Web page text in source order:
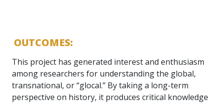
OUTCOMES:
This project has generated interest and enthusiasm
among researchers for understanding the global,
transnational, or “glocal.” By taking a long-term
perspective on history, it produces critical knowledge